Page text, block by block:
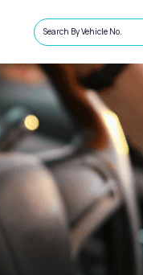
Search By Vehicle No.